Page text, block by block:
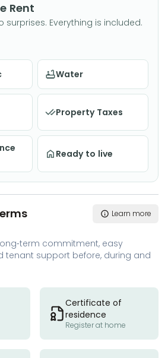
Rent
surprises. Everything is included.
Water
Property Taxes
Ready to live
Learn more
term commitment, easy
tenant support before, during and
Certificate of
residence
Register at home